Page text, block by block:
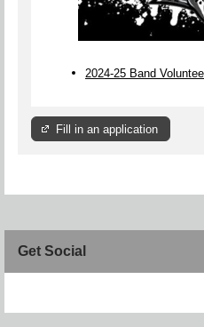
2024-25 Band
Fill in an application
Get Social